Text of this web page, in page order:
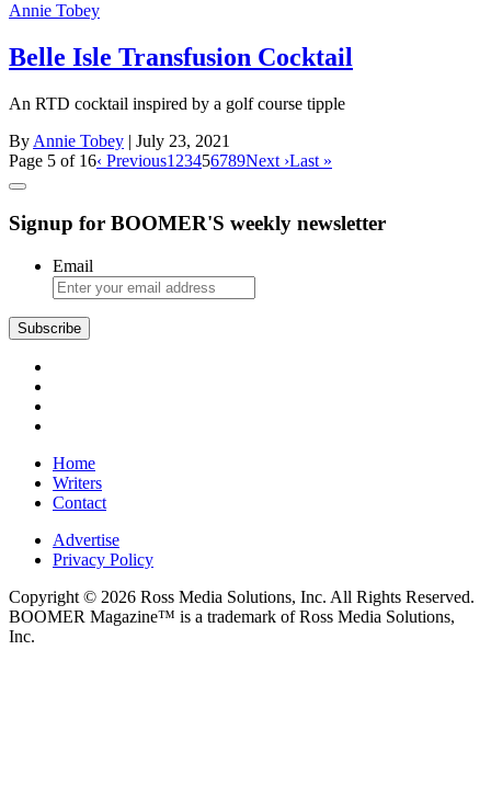
Annie Tobey
Belle Isle Transfusion Cocktail
An RTD cocktail inspired by a golf course tipple
By Annie Tobey | July 23, 2021
Page 5 of 16‹ Previous1 23456789Next ›Last »
Signup for BOOMER'S weekly newsletter
Email
Subscribe
Home
Writers
Contact
Advertise
Privacy Policy
Copyright © 2026 Ross Media Solutions, Inc. All Rights Reserved.
BOOMER Magazine™ is a trademark of Ross Media Solutions,
Inc.